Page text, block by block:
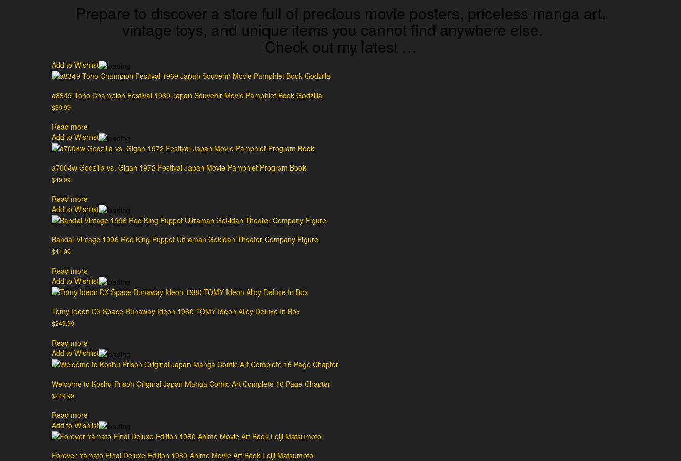
Prepare to discover a store full of precious movie posters, priceless manga art,
vintage toys, and unique items you cannot find anywhere else.
Check out my latest …
Add to Wishlist
a8349 Toho Champion Festival 1969 Japan Souvenir Movie Pamphlet Book Godzilla
$39.99
Read more
Add to Wishlist
a7004w Godzilla vs. Gigan 1972 Festival Japan Movie Pamphlet Program Book
$49.99
Read more
Add to Wishlist
Bandai Vintage 1996 Red King Puppet Ultraman Gekidan Theater Company Figure
$44.99
Read more
Add to Wishlist
Tomy Ideon DX Space Runaway Ideon 1980 TOMY Ideon Alloy Deluxe In Box
$249.99
Read more
Add to Wishlist
Welcome to Koshu Prison Original Japan Manga Comic Art Complete 16 Page Chapter
$249.99
Read more
Add to Wishlist
Forever Yamato Final Deluxe Edition 1980 Anime Movie Art Book Leiji Matsumoto